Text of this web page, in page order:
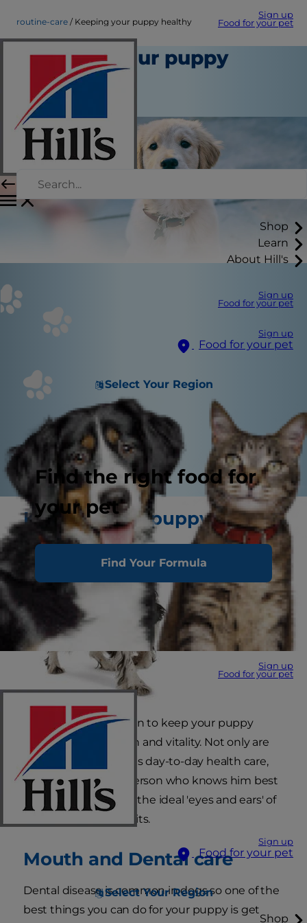
Sign up
Food for your pet
Shop
Learn
About Hill's
Sign up
Food for your pet
Sign up
Food for your pet
Select Your Region
Find the right food for
your pet
Find Your Formula
Sign up
Food for your pet
Sign up
Food for your pet
Select Your Region
Shop
routine-care Keeping your puppy healthy
Keeping your puppy
healthy
Routine Care
Keeping your puppy in tip
top health
You're the best person to keep your puppy
bouncing with health and vitality. Not only are
you responsible for his day-to-day health care,
but you're also the person who knows him best
of all. This makes you the ideal 'eyes and ears' of
your vet between visits.
Mouth and Dental care
Dental disease is common in dogs so one of the
best things you can do for your puppy is get